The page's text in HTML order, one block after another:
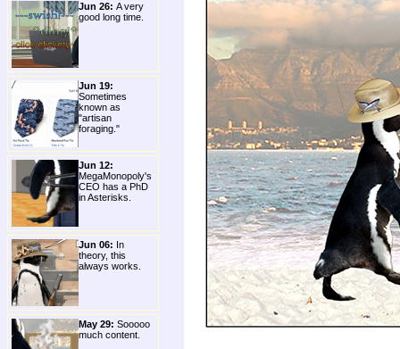
Jun 26: A very
good long time.
Jun 19:
Sometimes
known as
"artisan
foraging."
Jun 12:
MegaMonopoly's
CEO has a PhD
in Asterisks.
Jun 06: In
theory, this
always works.
May 29: Sooooo
much content.